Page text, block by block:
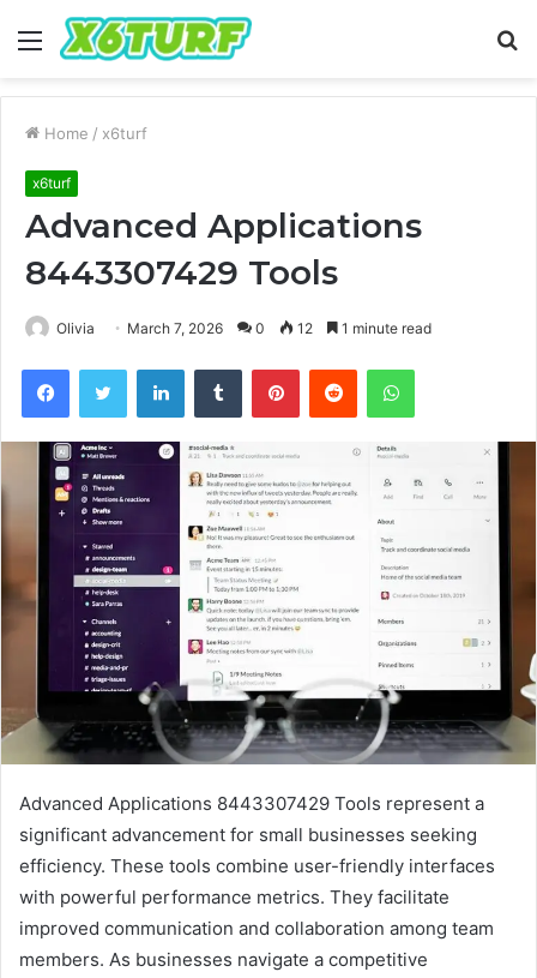
Menu
Home / x6turf
x6turf
Advanced Applications
8443307429 Tools
Olivia March 7, 2026 0 12 1 minute read
FacebookTwitter LinkedInTumblr PinterestReddit WhatsApp
Advanced Applications 8443307429 Tools represent a
significant advancement for small businesses seeking
efficiency. These tools combine user-friendly interfaces
with powerful performance metrics. They facilitate
improved communication and collaboration among team
members. As businesses navigate a competitive